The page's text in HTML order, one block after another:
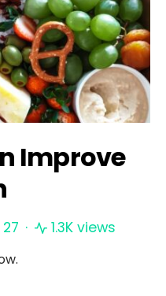
Improve
1.3K views